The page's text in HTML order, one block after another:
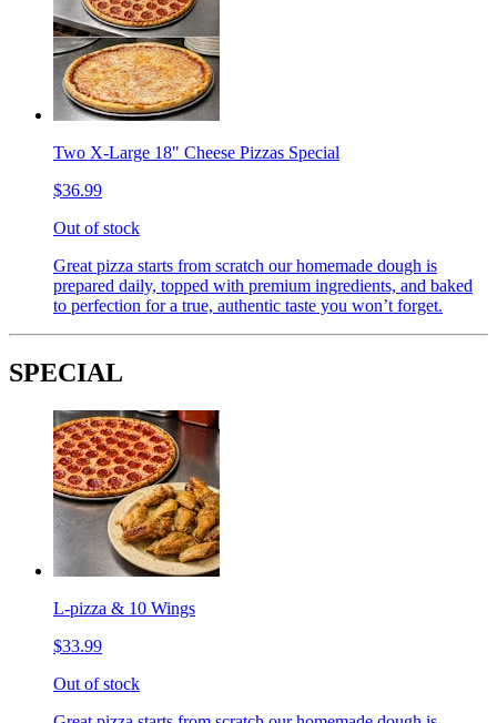
Two X-Large 18" Cheese Pizzas Special
$36.99
Out of stock
Great pizza starts from scratch our homemade dough is
prepared daily, topped with premium ingredients, and baked
to perfection for a true, authentic taste you won’t forget.
SPECIAL
L-pizza & 10 Wings
$33.99
Out of stock